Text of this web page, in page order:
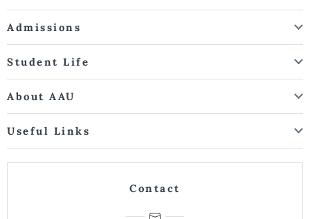
Admissions
Student Life
About AAU
Useful Links
Contact